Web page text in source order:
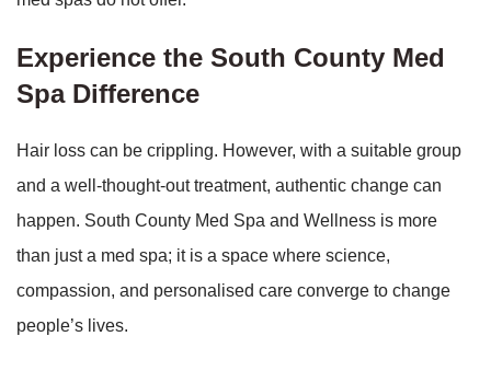
Experience the South County Med
Spa Difference
Hair loss can be crippling. However, with a suitable group
and a well-thought-out treatment, authentic change can
happen. South County Med Spa and Wellness is more
than just a med spa; it is a space where science,
compassion, and personalised care converge to change
people’s lives.